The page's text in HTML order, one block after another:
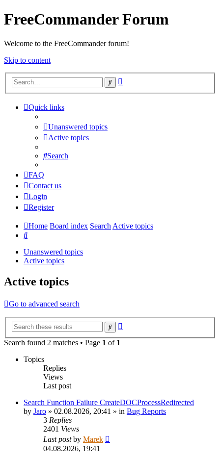
FreeCommander Forum
Welcome to the FreeCommander forum!
Skip to content
Search
Quick links
Unanswered topics
Active topics
Search
FAQ
Contact us
Login
Register
Home Board index SearchActive topics
Search
Unanswered topics
Active topics
Active topics
Go to advanced search
Search
Search found 2 matches • Page 1 of 1
Topics
Replies
Views
Last post
Search Function Failure CreateDOCProcessRedirected
by Jaro » 02.08.2026, 20:41 » in Bug Reports
3 Replies
2401 Views
Last postby Marek
04.08.2026, 19:41